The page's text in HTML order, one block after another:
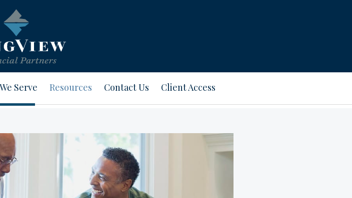
Serve Resources Contact Us Client Access